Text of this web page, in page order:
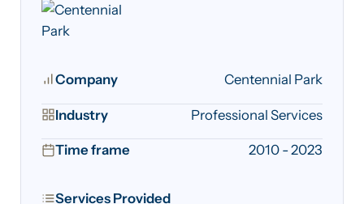
Company Centennial Park
Industry Professional Services
Time frame 2010 - 2023
Services Provided